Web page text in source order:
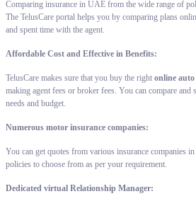
Comparing insurance in UAE from the wide range of
The TelusCare portal helps you by comparing plans
and spent time with the agent.
Affordable Cost and Effective in Benefits:
TelusCare makes sure that you buy the right online
making agent fees or broker fees. You can compare and
needs and budget.
Numerous motor insurance companies:
You can get quotes from various insurance companies
policies to choose from as per your requirement.
Dedicated virtual Relationship Manager: